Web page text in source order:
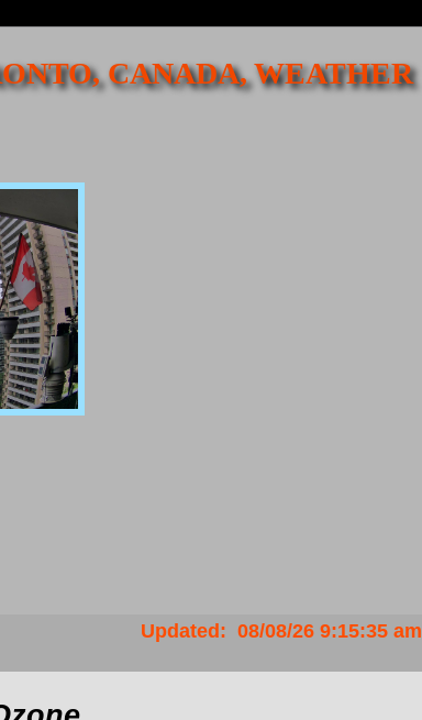
CANADA, WEATHER
Updated: 08/08/26 9:15:35 am